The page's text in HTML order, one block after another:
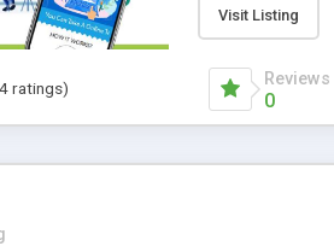
scalable &
online exam test
teacher or
Students or
Visit Listing
ratings) Reviews
0